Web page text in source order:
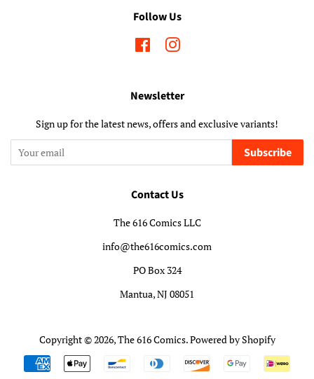
Follow Us
FacebookInstagram
Newsletter
Sign up for the latest news, offers and exclusive variants!
Subscribe
Contact Us
The 616 Comics LLC
info@the616comics.com
PO Box 324
Mantua, NJ 08051
Copyright © 2026,The 616 Comics.Powered by Shopify
Payment